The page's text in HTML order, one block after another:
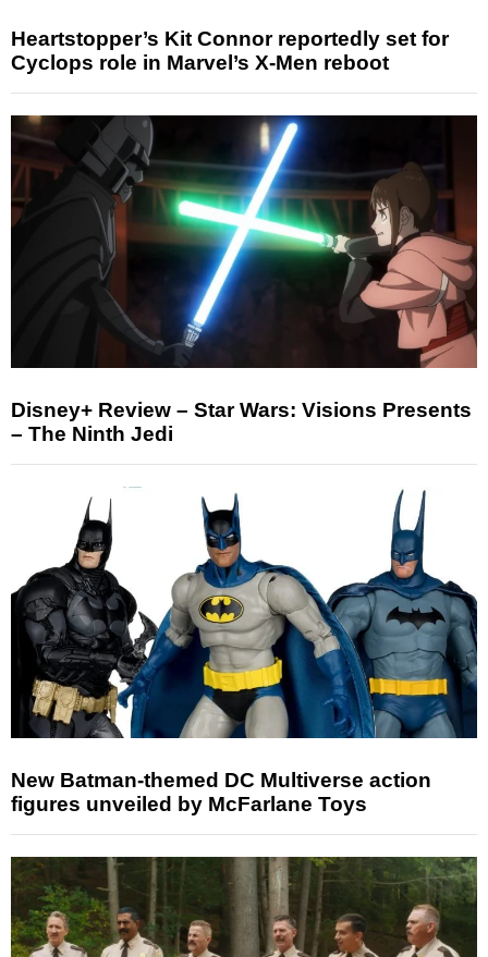
Heartstopper’s Kit Connor reportedly set for
Cyclops role in Marvel’s X-Men reboot
Disney+ Review – Star Wars: Visions Presents
– The Ninth Jedi
New Batman-themed DC Multiverse action
figures unveiled by McFarlane Toys